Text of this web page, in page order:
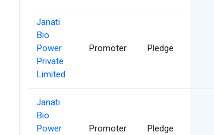
Janati
Bio
Power
Private
Limited
Promoter Pledge
Janati
Bio
Power
Promoter Pledge